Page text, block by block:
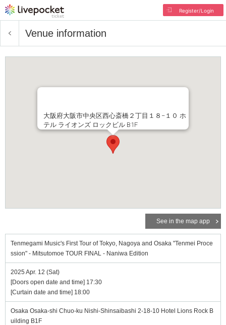
Register/Login
Venue information
大阪府大阪市中央区西心斎橋２丁目１８−１０ ホ
テル ライオンズ ロックビル B1F
See in the map app
Tenmegami Music's First Tour of Tokyo, Nagoya and Osaka "Tenmei Proce
ssion" - Mitsutomoe TOUR FINAL - Naniwa Edition
2025 Apr. 12 (Sat)
[Doors open date and time] 17:30
[Curtain date and time] 18:00
Osaka Osaka-shi Chuo-ku Nishi-Shinsaibashi 2-18-10 Hotel Lions Rock B
uilding B1F